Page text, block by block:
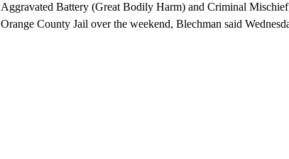
Aggravated Battery (Great Bodily Harm) and Criminal
Orange County Jail over the weekend, Blechman said